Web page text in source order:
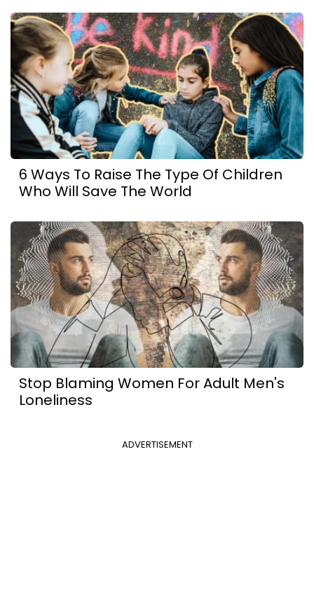
6 Ways To Raise The Type Of Children
Who Will Save The World
Stop Blaming Women For Adult Men's
Loneliness
ADVERTISEMENT